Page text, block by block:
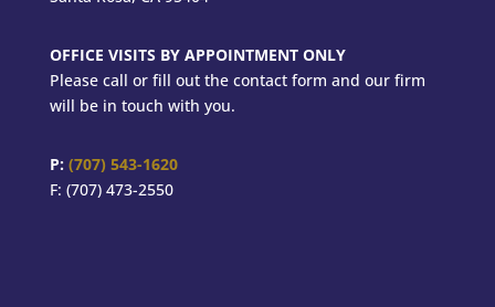
OFFICE VISITS BY APPOINTMENT ONLY
Please call or fill out the contact form and our firm
will be in touch with you.
P: (707) 543-1620
F: (707) 473-2550